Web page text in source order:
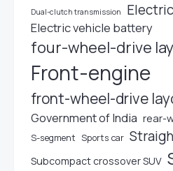
Dual-clutch transmission
Electric vehicle battery
four-wheel-drive
Front-engine
front-wheel-drive
Government of India rear-
S-segment Sports car
Subcompact crossover SUV